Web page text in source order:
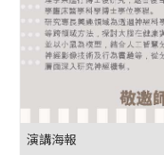
演講海報